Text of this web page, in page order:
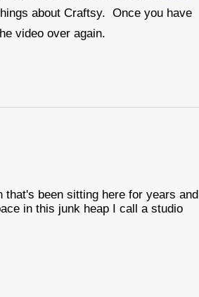
about Craftsy. Once you have
video over again.
been sitting here for years and
in this junk heap I call a studio